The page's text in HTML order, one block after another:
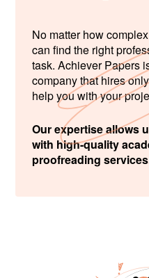
No matter how
can find the right
task. Achiever Papers
company that hires
help you with your
Our expertise allows
with high-quality
proofreading